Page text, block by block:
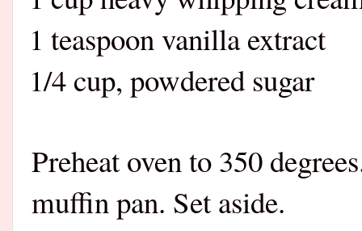
1 teaspoon vanilla extract
1/4 cup, powdered sugar
Preheat oven to 350
muffin pan. Set aside.